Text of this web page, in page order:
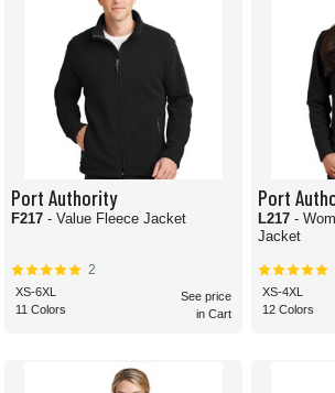
Port Authority
F217 - Value Fleece Jacket
2
XS-6XL
11 Colors
See price
in Cart
Port
L217 -
Jacket
XS-4XL
12 Colors